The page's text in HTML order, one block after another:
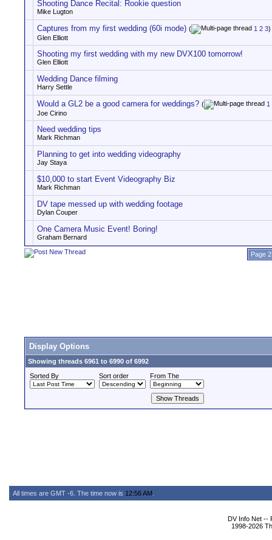
Shooting Dance Recital: Rookie question
Mike Lugton
Captures from my first wedding (60i mode) ( 1 2 3)
Glen Elliott
Shooting my first wedding with my new DVX100 tomorrow!
Glen Elliott
Wedding Dance filming
Harry Settle
Would a GL2 be a good camera for weddings? (
1
Joe Cirino
Need wedding tips
Mark Richman
Planning to get into wedding videography
Jay Staya
$10,000 to start Event Videography Biz
Mark Richman
DV tape messed up with wedding footage
Dylan Couper
One Camera Music Event! Boring!
Graham Bernard
Page
Display Options
Showing threads 6961 to 6990 of 6992
Sorted By
Sort order From The
All times are GMT -6. The time now is 12:56 AM
DV Info Net --
1998-2026